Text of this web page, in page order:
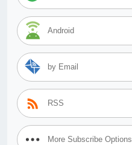
Android
by Email
RSS
More Subscribe Options